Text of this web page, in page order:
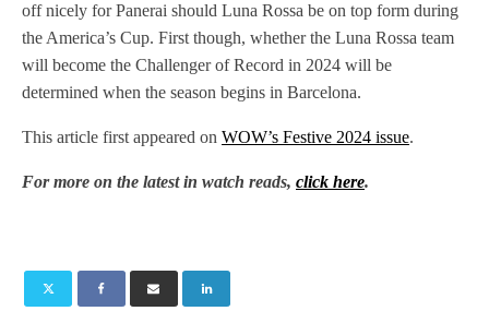
off nicely for Panerai should Luna Rossa be on top form during
the America’s Cup. First though, whether the Luna Rossa team
will become the Challenger of Record in 2024 will be
determined when the season begins in Barcelona.
This article first appeared on WOW’s Festive 2024 issue.
For more on the latest in watch reads, click here.